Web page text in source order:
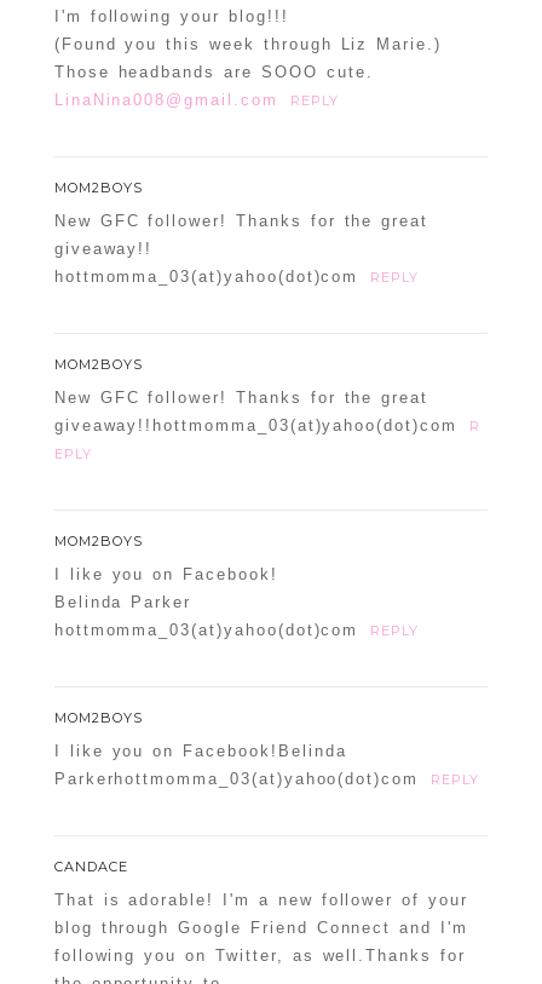
I'm following your blog!!!
(Found you this week through Liz Marie.)
Those headbands are SOOO cute.
LinaNina008@gmail.com
REPLY
MOM2BOYS
New GFC follower! Thanks for the great
giveaway!!
hottmomma_03(at)yahoo(dot)com
REPLY
MOM2BOYS
New GFC follower! Thanks for the great
giveaway!!hottmomma_03(at)yahoo(dot)com
R
EPLY
MOM2BOYS
I like you on Facebook!
Belinda Parker
hottmomma_03(at)yahoo(dot)com
REPLY
MOM2BOYS
I like you on Facebook!Belinda
Parkerhottmomma_03(at)yahoo(dot)com
REPLY
CANDACE
That is adorable! I'm a new follower of your
blog through Google Friend Connect and I'm
following you on Twitter, as well.Thanks for